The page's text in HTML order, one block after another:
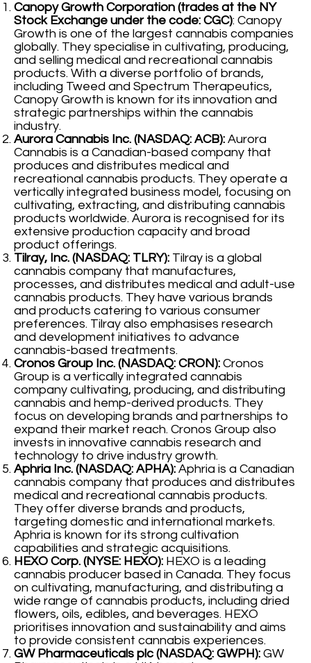
Canopy Growth Corporation (trades at the NY
Stock Exchange under the code: CGC): Canopy
Growth is one of the largest cannabis companies
globally. They specialise in cultivating, producing,
and selling medical and recreational cannabis
products. With a diverse portfolio of brands,
including Tweed and Spectrum Therapeutics,
Canopy Growth is known for its innovation and
strategic partnerships within the cannabis
industry.
Aurora Cannabis Inc. (NASDAQ: ACB): Aurora
Cannabis is a Canadian-based company that
produces and distributes medical and
recreational cannabis products. They operate a
vertically integrated business model, focusing on
cultivating, extracting, and distributing cannabis
products worldwide. Aurora is recognised for its
extensive production capacity and broad
product offerings.
Tilray, Inc. (NASDAQ: TLRY): Tilray is a global
cannabis company that manufactures,
processes, and distributes medical and adult-use
cannabis products. They have various brands
and products catering to various consumer
preferences. Tilray also emphasises research
and development initiatives to advance
cannabis-based treatments.
Cronos Group Inc. (NASDAQ: CRON): Cronos
Group is a vertically integrated cannabis
company cultivating, producing, and distributing
cannabis and hemp-derived products. They
focus on developing brands and partnerships to
expand their market reach. Cronos Group also
invests in innovative cannabis research and
technology to drive industry growth.
Aphria Inc. (NASDAQ: APHA): Aphria is a Canadian
cannabis company that produces and distributes
medical and recreational cannabis products.
They offer diverse brands and products,
targeting domestic and international markets.
Aphria is known for its strong cultivation
capabilities and strategic acquisitions.
HEXO Corp. (NYSE: HEXO): HEXO is a leading
cannabis producer based in Canada. They focus
on cultivating, manufacturing, and distributing a
wide range of cannabis products, including dried
flowers, oils, edibles, and beverages. HEXO
prioritises innovation and sustainability and aims
to provide consistent cannabis experiences.
GW Pharmaceuticals plc (NASDAQ: GWPH): GW